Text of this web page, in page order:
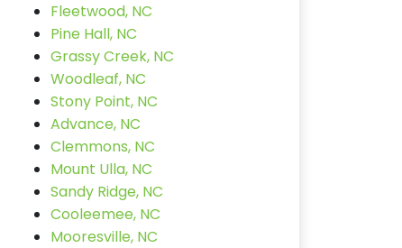
Fleetwood, NC
Pine Hall, NC
Grassy Creek, NC
Woodleaf, NC
Stony Point, NC
Advance, NC
Clemmons, NC
Mount Ulla, NC
Sandy Ridge, NC
Cooleemee, NC
Mooresville, NC